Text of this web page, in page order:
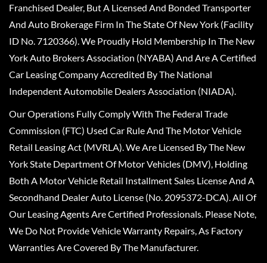
Franchised Dealer, But A Licensed And Bonded Transporter
And Auto Brokerage Firm In The State Of New York (Facility
ID No. 7120366). We Proudly Hold Membership In The New
York Auto Brokers Association (NYABA) And Are A Certified
Car Leasing Company Accredited By The National
Independent Automobile Dealers Association (NIADA).
Our Operations Fully Comply With The Federal Trade
Commission (FTC) Used Car Rule And The Motor Vehicle
Retail Leasing Act (MVRLA). We Are Licensed By The New
York State Department Of Motor Vehicles (DMV), Holding
Both A Motor Vehicle Retail Installment Sales License And A
Secondhand Dealer Auto License (No. 2095372-DCA). All Of
Our Leasing Agents Are Certified Professionals. Please Note,
We Do Not Provide Vehicle Warranty Repairs, As Factory
Warranties Are Covered By The Manufacturer.